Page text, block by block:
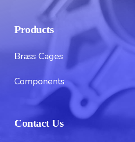
Products
Brass Cages
Components
Contact Us